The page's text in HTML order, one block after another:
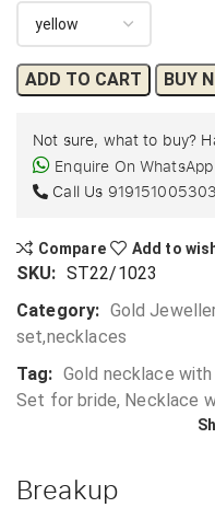
ADD TO CART BUY
Not sure, what to buy?
Enquire On WhatsApp
Call Us 919151005303
Compare Add to
SKU: ST22/1023
Category: Gold
set,necklaces
Tag: Gold necklace with
Set for bride, Necklace
Breakup